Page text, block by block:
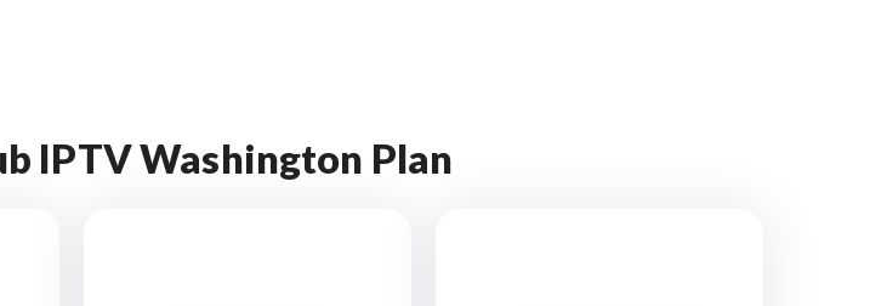
IPTV Washington Plan